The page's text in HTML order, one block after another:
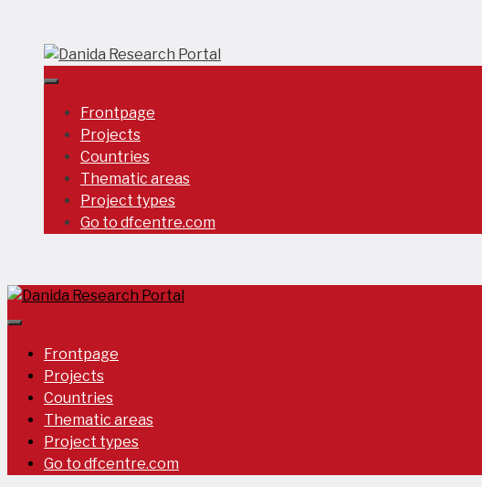
content
Frontpage
Projects
Countries
Thematic areas
Project types
Go to dfcentre.com
Frontpage
Projects
Countries
Thematic areas
Project types
Go to dfcentre.com